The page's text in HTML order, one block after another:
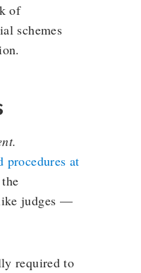
of
schemes
procedures at
judges —
required to